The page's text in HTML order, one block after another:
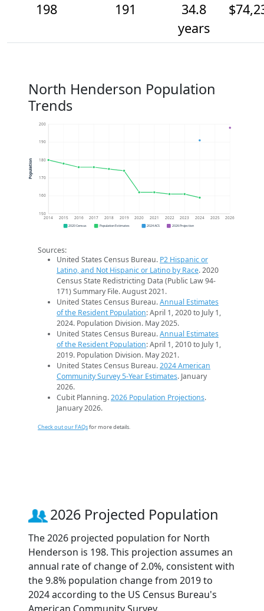
198
191
34.8
years
North Henderson Population
Trends
150
160
170
180
190
200
2014 2015 2016 2017 2018 2019 2020 2021 2022 2023 2024 2025 2026
Population
2020 Census Population Estimates 2024 ACS 2026 Projection
Sources:
United States Census Bureau. P2 Hispanic or
Latino, and Not Hispanic or Latino by Race. 2020
Census State Redistricting Data (Public Law 94-
171) Summary File. August 2021.
United States Census Bureau.Annual Estimates
of the Resident Population: April 1, 2020 to July 1,
2024. Population Division. May 2025.
United States Census Bureau.Annual Estimates
of the Resident Population: April 1, 2010 to July 1,
2019. Population Division. May 2021.
United States Census Bureau.2024 American
Community Survey 5-Year Estimates. January
2026.
Cubit Planning.2026 Population Projections.
January 2026.
Check out our FAQsfor more details.
2026 Projected Population
The 2026 projected population for North
Henderson is 198. This projection assumes an
annual rate of change of 2.0%, consistent with
the 9.8% population change from 2019 to
2024 according to the US Census Bureau's